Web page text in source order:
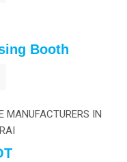
Booth